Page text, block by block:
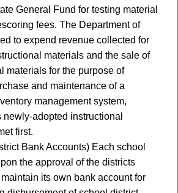
General Fund for testing material
fees. The Department of
to expend revenue collected for
materials and the sale of
materials for the purpose of
and maintenance of a
management system,
adopted instructional
first.
Bank Accounts) Each school
the approval of the districts
its own bank account for